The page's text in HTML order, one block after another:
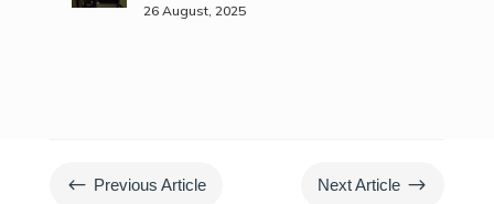
26 August, 2025
# Previous Article Next Article $